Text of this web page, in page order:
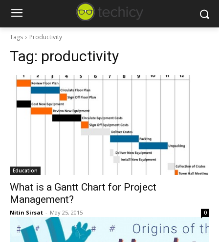
Tags Productivity
Tag: productivity
Education
What is a Gantt Chart for Project
Management?
Nitin Sirsat - May 25, 2015 0